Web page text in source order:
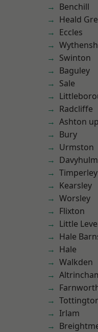
Benchill
Heald
Eccles
Swinton
Baguley
Sale
Radcliffe
Ashton
Bury
Urmston
Timperley
Kearsley
Worsley
Flixton
Little
Hale
Hale
Walkden
Irlam